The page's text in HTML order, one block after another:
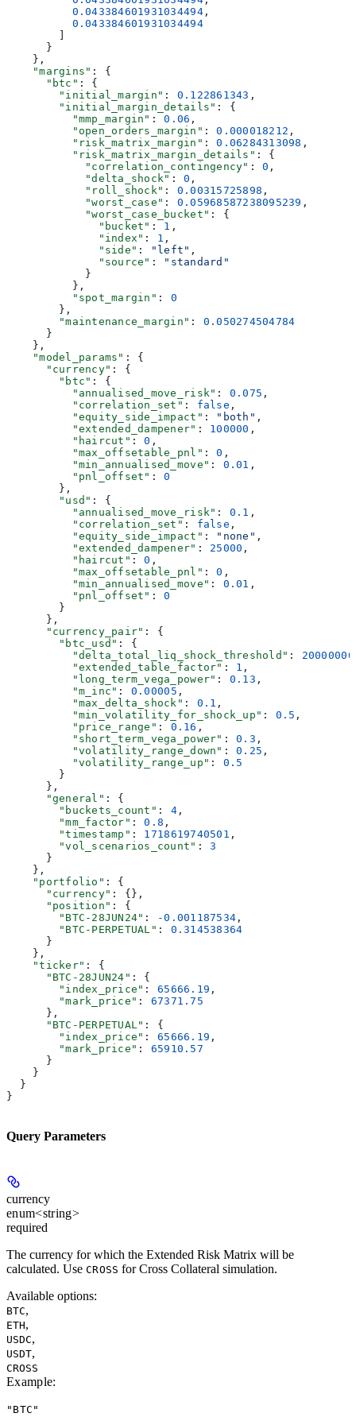
          0.043384601931034494
,
          0.043384601931034494
      }
    },
    "margins"
: {
      "btc"
: {
        "initial_margin"
: 0.122861343 ,
        "initial_margin_details"
: {
          "mmp_margin"
: 0.06 ,
          "open_orders_margin"
: 0.000018212 ,
          "risk_matrix_margin"
: 0.06284313098 ,
          "risk_matrix_margin_details"
: {
            "correlation_contingency"
: 0 ,
            "delta_shock"
: 0 ,
            "roll_shock"
: 0.00315725898 ,
            "worst_case"
: 0.05968587238095239 ,
            "worst_case_bucket"
: {
              "bucket"
: 1 ,
              "index"
: 1 ,
              "side"
: "left" ,
              "source"
:
"standard"
            }
          },
          "spot_margin"
: 0
        },
        "maintenance_margin"
: 0.050274504784
      }
    },
    "model_params"
: {
      "currency"
: {
        "btc"
: {
          "annualised_move_risk"
: 0.075 ,
          "correlation_set"
: false ,
          "equity_side_impact"
: "both" ,
          "extended_dampener"
: 100000 ,
          "haircut"
: 0 ,
          "max_offsetable_pnl"
: 0 ,
          "min_annualised_move"
: 0.01 ,
          "pnl_offset"
: 0
        },
        "usd"
: {
          "annualised_move_risk"
: 0.1 ,
          "correlation_set"
: false ,
          "equity_side_impact"
: "none" ,
          "extended_dampener"
: 25000 ,
          "haircut"
: 0 ,
          "max_offsetable_pnl"
: 0 ,
          "min_annualised_move"
: 0.01 ,
          "pnl_offset"
: 0
        }
      },
      "currency_pair"
: {
        "btc_usd"
: {
          "delta_total_liq_shock_threshold"
: 20000000
          "extended_table_factor"
: 1 ,
          "long_term_vega_power"
: 0.13 ,
          "m_inc"
: 0.00005 ,
          "max_delta_shock"
: 0.1 ,
          "min_volatility_for_shock_up"
: 0.5 ,
          "price_range"
: 0.16 ,
          "short_term_vega_power"
: 0.3 ,
          "volatility_range_down"
: 0.25 ,
          "volatility_range_up"
: 0.5
        }
      },
      "general"
: {
        "buckets_count"
: 4,
        "mm_factor"
: 0.8 ,
        "timestamp"
: 1718619740501 ,
        "vol_scenarios_count"
: 3
      }
    },
    "portfolio"
: {
      "currency"
: {},
      "position"
: {
        "BTC-28JUN24"
: -0.001187534 ,
        "BTC-PERPETUAL"
: 0.314538364
      }
    },
    "ticker"
: {
      "BTC-28JUN24"
: {
        "index_price"
: 65666.19 ,
        "mark_price"
: 67371.75
      },
      "BTC-PERPETUAL"
: {
        "index_price"
: 65666.19 ,
        "mark_price"
: 65910.57
      }
    }
  }
}
Query Parameters
currency
enum<string>
required
The currency for which the Extended Risk Matrix will be
calculated. Use CROSS for Cross Collateral simulation.
Available options:
BTC,
ETH,
USDC,
USDT,
CROSS
Example:
"BTC"